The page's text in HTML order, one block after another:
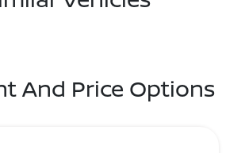
And Price Options